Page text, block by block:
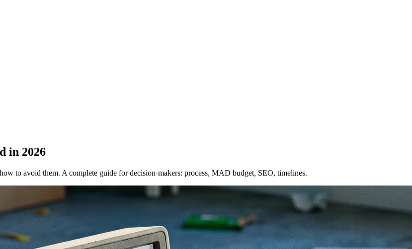
in 2026
to avoid them. A complete guide for decision-makers: process, MAD budget, SEO, timelines.